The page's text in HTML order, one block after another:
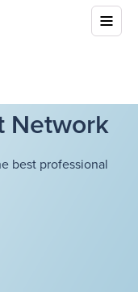
Network
best professional